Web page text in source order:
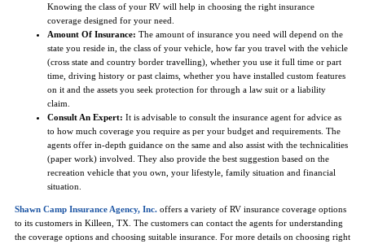
Knowing the class of your RV will help in choosing the right insurance
coverage designed for your need.
Amount Of Insurance: The amount of insurance you need will depend on the
state you reside in, the class of your vehicle, how far you travel with the vehicle
(cross state and country border travelling), whether you use it full time or part
time, driving history or past claims, whether you have installed custom features
on it and the assets you seek protection for through a law suit or a liability
claim.
Consult An Expert: It is advisable to consult the insurance agent for advice as
to how much coverage you require as per your budget and requirements. The
agents offer in-depth guidance on the same and also assist with the technicalities
(paper work) involved. They also provide the best suggestion based on the
recreation vehicle that you own, your lifestyle, family situation and financial
situation.
Shawn Camp Insurance Agency, Inc. offers a variety of RV insurance coverage options
to its customers in Killeen, TX. The customers can contact the agents for understanding
the coverage options and choosing suitable insurance. For more details on choosing right